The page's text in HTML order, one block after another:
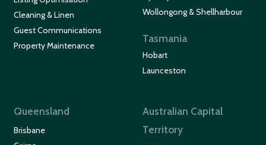
Cleaning & Linen
Guest Communications
Property Maintenance
Wollongong & Shellharbour
Tasmania
Hobart
Launceston
Queensland
Brisbane
Australian Capital
Territory